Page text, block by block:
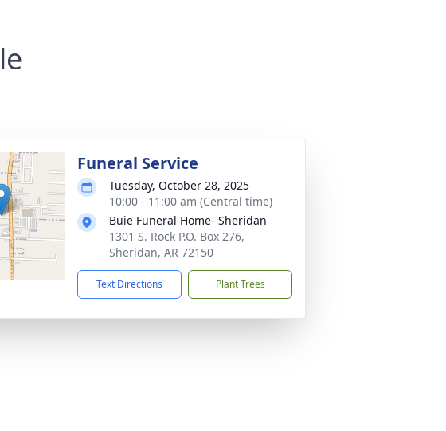
Funeral Service
Tuesday, October 28, 2025
10:00 - 11:00 am (Central time)
Buie Funeral Home- Sheridan
1301 S. Rock P.O. Box 276,
Sheridan, AR 72150
Text Directions Plant Trees